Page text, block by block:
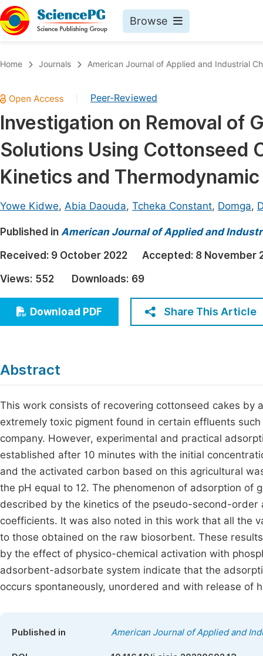
Browse
Chemistry
Medicine & Health
Materials Science
Mathematics & Physics
Earth, Energy & Environment
Architecture & Civil Engineering
Education
Economics & Management
Humanities & Social Sciences
Multidisciplinary
Join
Home Journals American Journal of Applied and Industrial
Peer-Reviewed
Investigation on Removal of
Solutions Using Cottonseed
Kinetics and
Yowe Kidwe, Abia Daouda, Tcheka Constant, Domga,
Published in American Journal of Applied and
Received: 9 October 2022 Accepted: 8 November
Views: 552 Downloads: 69
Download PDF Share This Article
Abstract
This work consists of recovering cottonseed cakes by
extremely toxic pigment found in certain effluents
company. However, experimental and practical
established after 10 minutes with the initial
and the activated carbon based on this agricultural
the pH equal to 12. The phenomenon of adsorption
described by the kinetics of the pseudo-second-
coefficients. It was also noted in this work that all the
to those obtained on the raw biosorbent. These
by the effect of physico-chemical activation with
adsorbent-adsorbate system indicate that the
occurs spontaneously, unordered and with release of
Published in American Journal of Applied and